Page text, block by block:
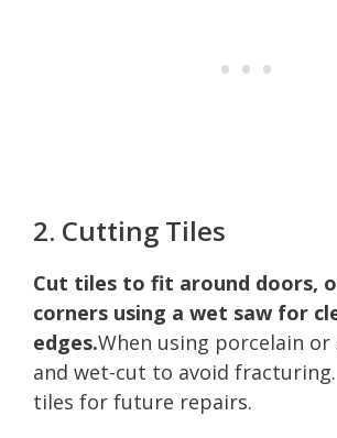
2. Cutting Tiles
Cut tiles to fit around doors,
corners using a wet saw for
edges.When using porcelain or
and wet-cut to avoid
tiles for future repairs.